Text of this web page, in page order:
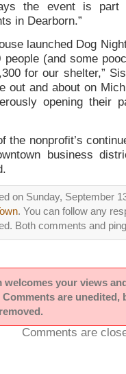
the event is part
in Dearborn.”
launched Dog
people (and some
for our shelter,”
out and about on
opening their
the nonprofit’s
business
on Sunday, September
. You can follow any
Both comments and
welcomes your views
are unedited,
Comments are